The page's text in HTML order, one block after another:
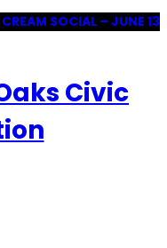
CREAM SOCIAL – JUNE 13
Civic